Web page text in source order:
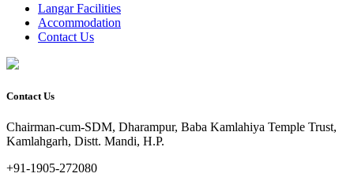
Langar Facilities
Accommodation
Contact Us
Contact Us
Chairman-cum-SDM, Dharampur, Baba Kamlahiya Temple Trust,
Kamlahgarh, Distt. Mandi, H.P.
+91-1905-272080